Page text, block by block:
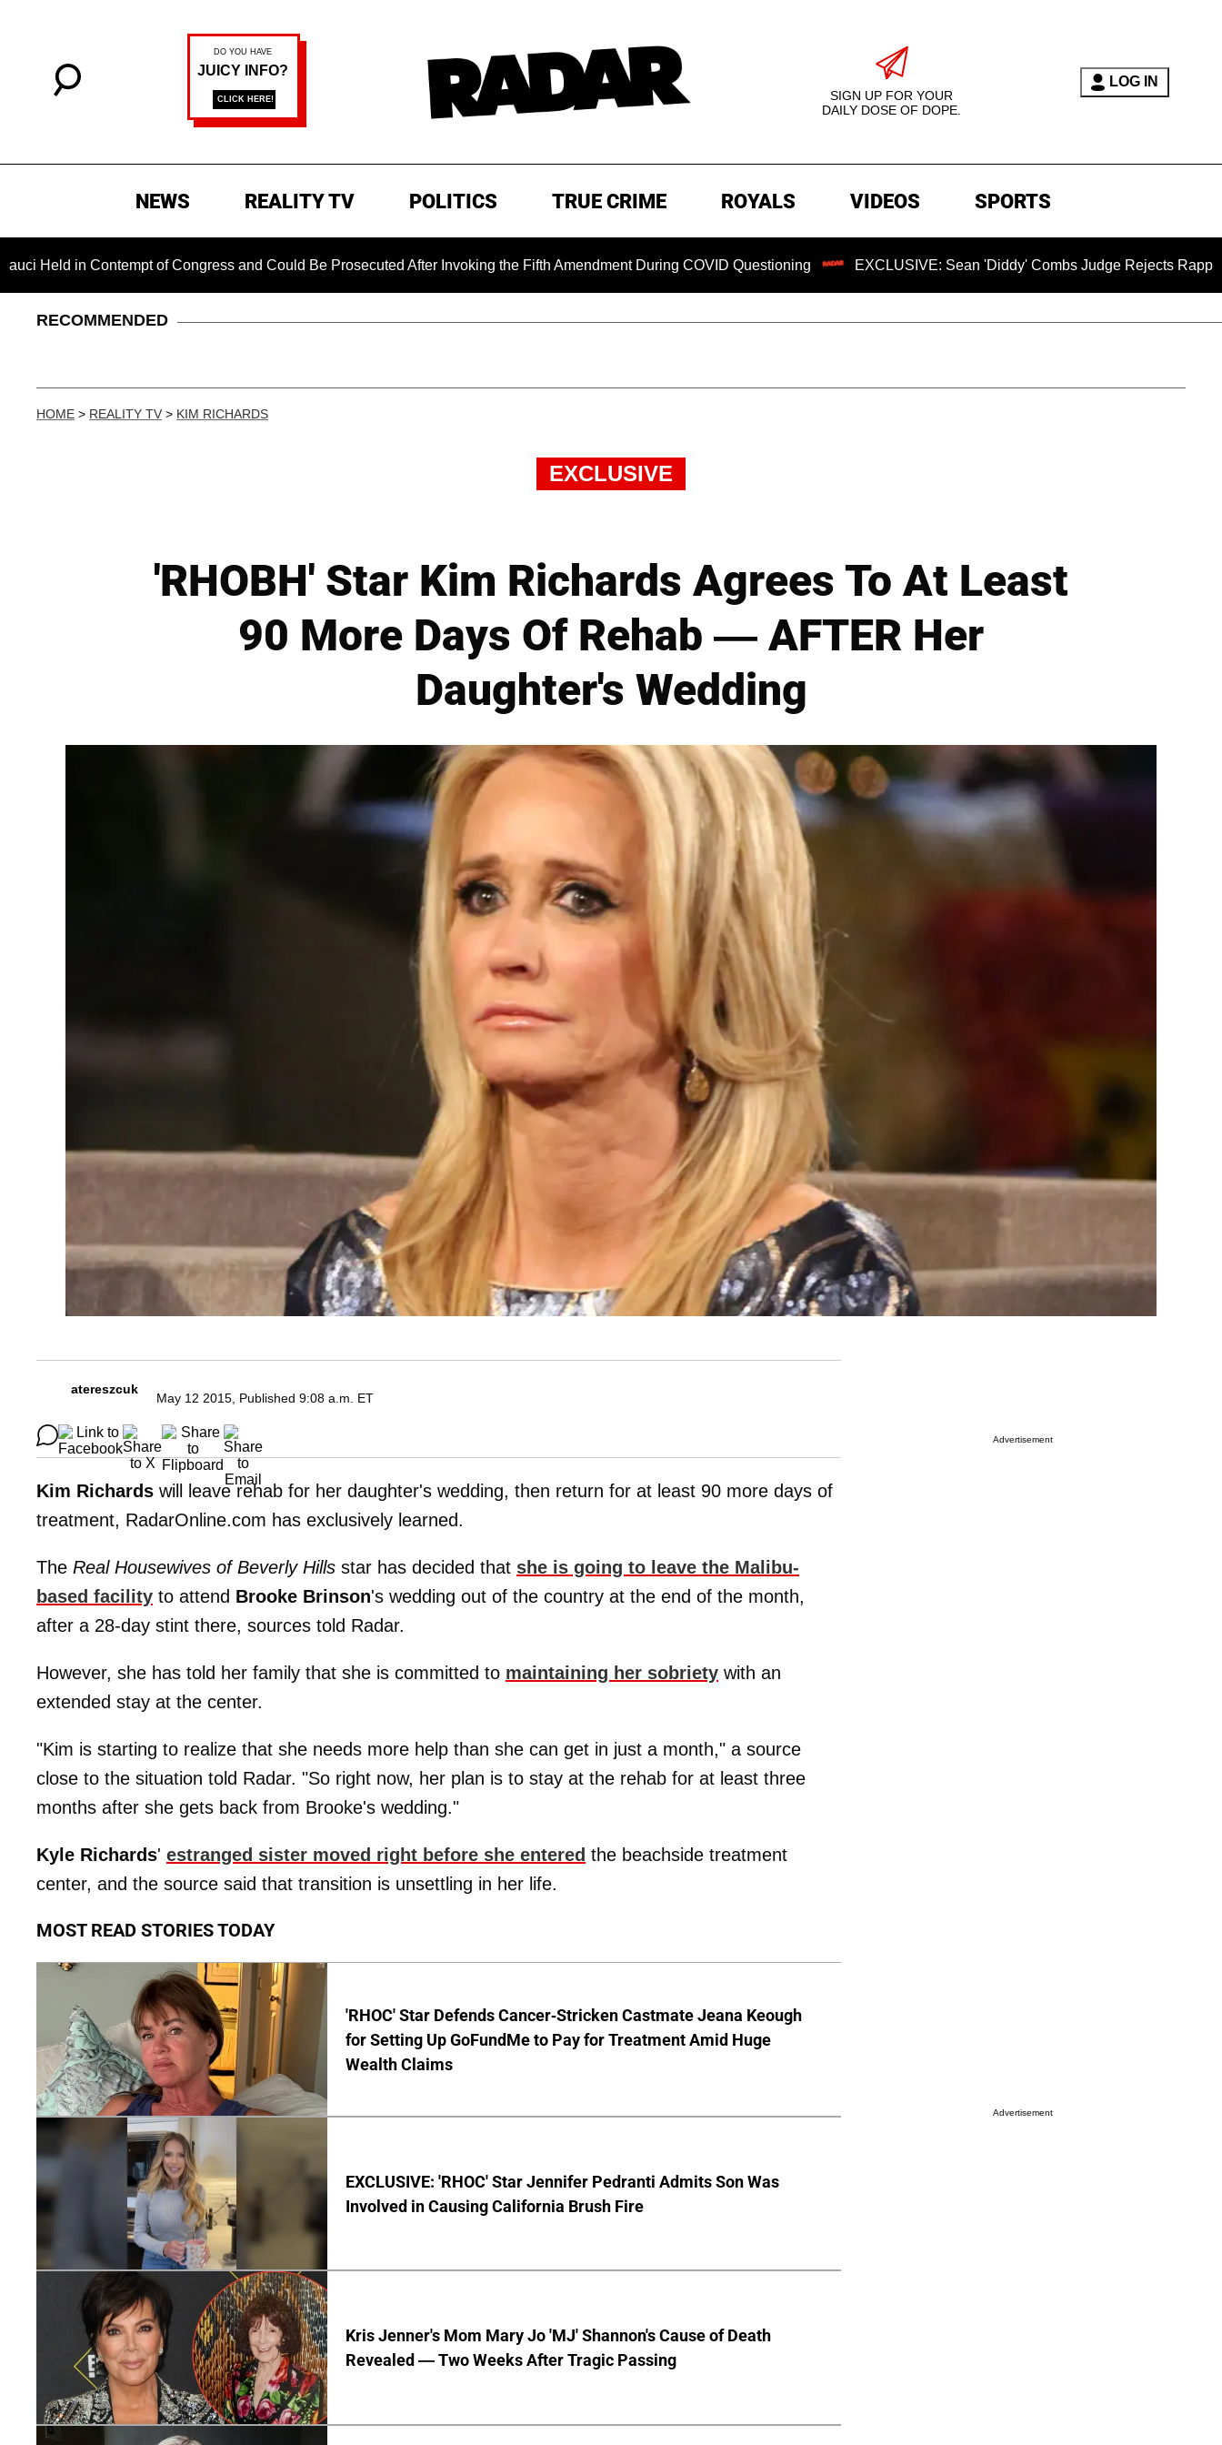
SIGN UP FOR YOUR
DAILY DOSE OF DOPE.
LOG IN
NEWS REALITY TV POLITICS TRUE CRIME ROYALS VIDEOS SPORTS
Contempt of Congress and Could Be Prosecuted After Invoking the Fifth Amendment During COVID Questioning EXCLUSIVE: Sean 'Diddy' Combs Judge Rejects Rapper's
RECOMMENDED
HOME > REALITY TV > KIM RICHARDS
EXCLUSIVE
'RHOBH' Star Kim Richards Agrees To At Least
90 More Days Of Rehab — AFTER Her
Daughter's Wedding
atereszcuk
May 12 2015, Published 9:08 a.m. ET
Kim Richards will leave rehab for her daughter's wedding, then return for at least 90 more days of
treatment, RadarOnline.com has exclusively learned.
The Real Housewives of Beverly Hills star has decided that she is going to leave the Malibu-
based facility to attend Brooke Brinson's wedding out of the country at the end of the month,
after a 28-day stint there, sources told Radar.
However, she has told her family that she is committed to maintaining her sobriety with an
extended stay at the center.
"Kim is starting to realize that she needs more help than she can get in just a month," a source
close to the situation told Radar. "So right now, her plan is to stay at the rehab for at least three
months after she gets back from Brooke's wedding."
Kyle Richards' estranged sister moved right before she entered the beachside treatment
center, and the source said that transition is unsettling in her life.
MOST READ STORIES TODAY
'RHOC' Star Defends Cancer-Stricken Castmate Jeana Keough
for Setting Up GoFundMe to Pay for Treatment Amid Huge
Wealth Claims
EXCLUSIVE: 'RHOC' Star Jennifer Pedranti Admits Son Was
Involved in Causing California Brush Fire
Kris Jenner's Mom Mary Jo 'MJ' Shannon's Cause of Death
Revealed — Two Weeks After Tragic Passing
Advertisement
Advertisement